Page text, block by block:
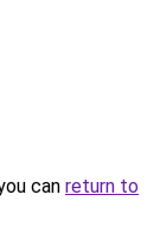
can return to